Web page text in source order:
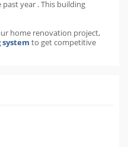
pastyear .This building
home renovation project,
system to get competitive